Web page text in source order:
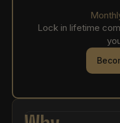
Lock in lifetime